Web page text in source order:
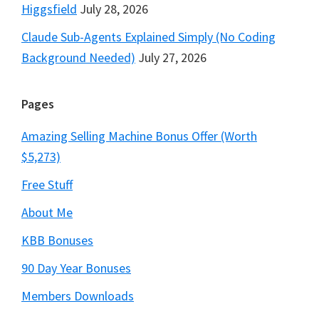
Higgsfield July 28, 2026
Claude Sub-Agents Explained Simply (No Coding
Background Needed) July 27, 2026
Pages
Amazing Selling Machine Bonus Offer (Worth
$5,273)
Free Stuff
About Me
KBB Bonuses
90 Day Year Bonuses
Members Downloads